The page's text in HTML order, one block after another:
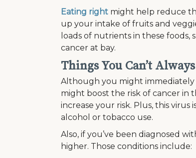
Eating right might help reduce
up your intake of fruits and
loads of nutrients in these foods,
cancer at bay.
Things You Can’t
Although you might immediately
might boost the risk of cancer in
increase your risk. Plus, this
alcohol or tobacco use.
Also, if you’ve been diagnosed
higher. Those conditions include: